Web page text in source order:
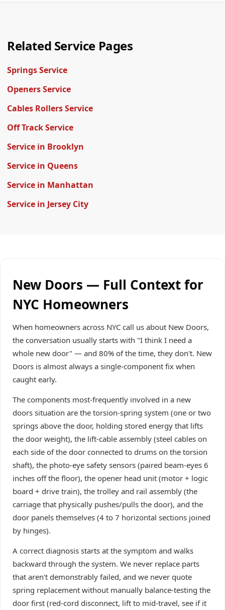
Related Service Pages
Springs Service
Openers Service
Cables Rollers Service
Off Track Service
Service in Brooklyn
Service in Queens
Service in Manhattan
Service in Jersey City
New Doors — Full Context for
NYC Homeowners
When homeowners across NYC call us about New Doors,
the conversation usually starts with "I think I need a
whole new door" — and 80% of the time, they don't. New
Doors is almost always a single-component fix when
caught early.
The components most-frequently involved in a new
doors situation are the torsion-spring system (one or two
springs above the door, holding stored energy that lifts
the door weight), the lift-cable assembly (steel cables on
each side of the door connected to drums on the torsion
shaft), the photo-eye safety sensors (paired beam-eyes 6
inches off the floor), the opener head unit (motor + logic
board + drive train), the trolley and rail assembly (the
carriage that physically pushes/pulls the door), and the
door panels themselves (4 to 7 horizontal sections joined
by hinges).
A correct diagnosis starts at the symptom and walks
backward through the system. We never replace parts
that aren't demonstrably failed, and we never quote
spring replacement without manually balance-testing the
door first (red-cord disconnect, lift to mid-travel, see if it